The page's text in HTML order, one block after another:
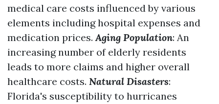
medical care costs influenced by various
elements including hospital expenses and
medication prices.Aging Population: An
increasing number of elderly residents
leads to more claims and higher overall
healthcare costs. Natural Disasters:
Florida's susceptibility to hurricanes